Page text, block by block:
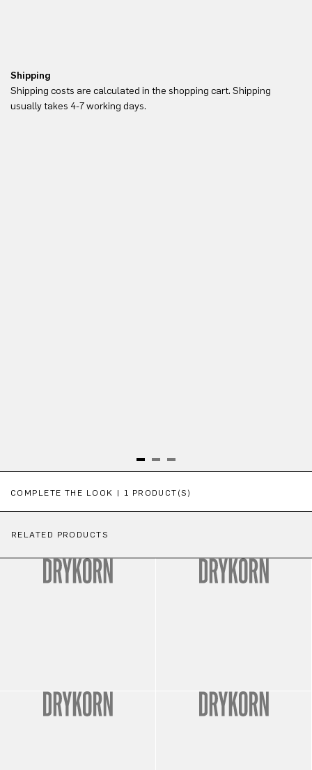
Shipping
Shipping costs are calculated in the shopping cart. Shipping
usually takes 4-7 working days.
COMPLETE THE LOOK | 1 PRODUCT(S)
RELATED PRODUCTS